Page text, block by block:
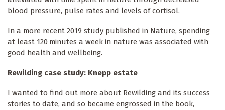
blood pressure, pulse rates and levels of cortisol.
In a more recent 2019 study published in Nature, spending
at least 120 minutes a week in nature was associated with
good health and wellbeing.
Rewilding case study: Knepp estate
I wanted to find out more about Rewilding and its success
stories to date, and so became engrossed in the book,